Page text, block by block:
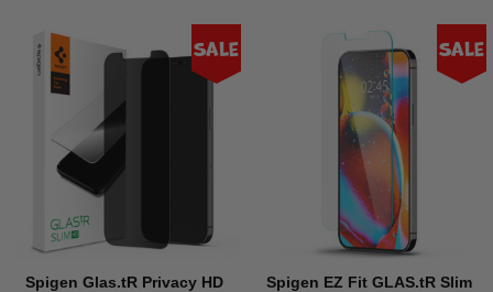
Sale
Spigen Glas.tR Privacy HD
Sale
Spigen EZ Fit GLAS.tR Slim